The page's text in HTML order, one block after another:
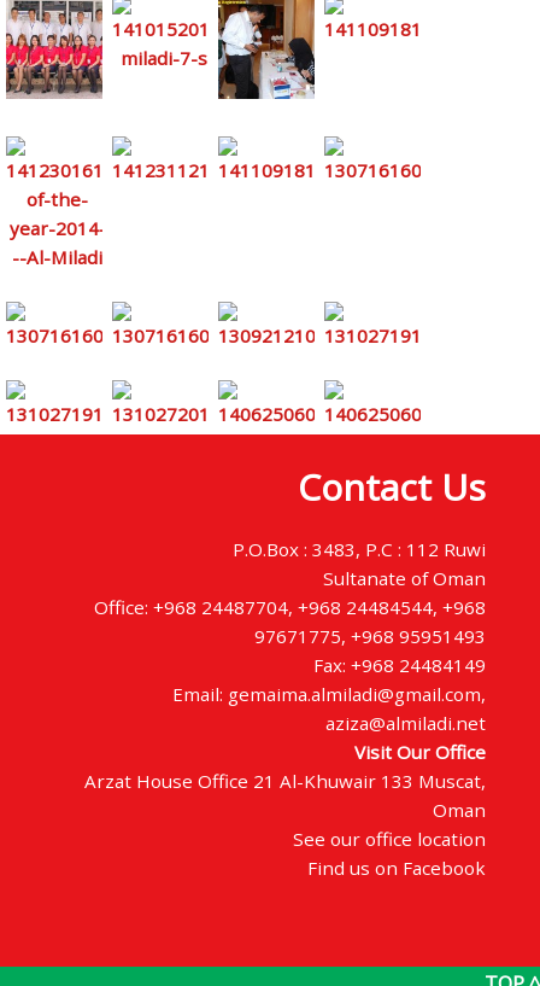
Contact Us
P.O.Box : 3483, P.C : 112 Ruwi
Sultanate of Oman
Office: +968 24487704, +968 24484544, +968
97671775, +968 95951493
Fax: +968 24484149
Email: gemaima.almiladi@gmail.com,
aziza@almiladi.net
Visit Our Office
Arzat House Office 21 Al-Khuwair 133 Muscat,
Oman
See our office location
Find us on Facebook